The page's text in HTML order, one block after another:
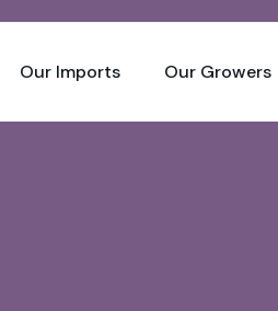
Our Imports Our Growers